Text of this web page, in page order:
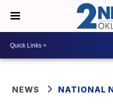
NEWS NATIONAL